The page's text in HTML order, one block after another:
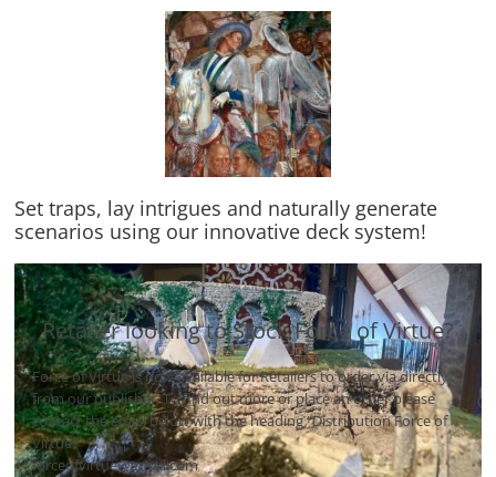
Set traps, lay intrigues and naturally generate
scenarios using our innovative deck system!
Retailer looking to Stock Force of Virtue?
Force of Virtue is now available for Retailers to order via directly
from our publisher. To find out more or place an order please
contact the email below with the heading “Distribution Force of
Virtue”
forceofvirtue@gmail.com